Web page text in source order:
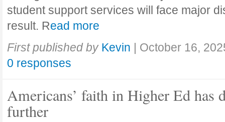
student support services will face major
result. Read more
First published by Kevin | October 16,
0 responses
Americans’ faith in Higher Ed has
further